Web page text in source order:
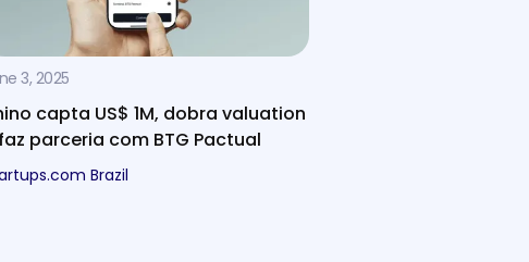
3, 2025
capta US$ 1M, dobra valuation
parceria com BTG Pactual
Brazil